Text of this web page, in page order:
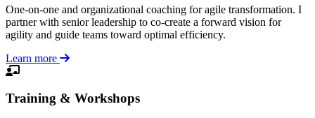
One-on-one and organizational coaching for agile transformation. I
partner with senior leadership to co-create a forward vision for
agility and guide teams toward optimal efficiency.
Learn more
Training & Workshops